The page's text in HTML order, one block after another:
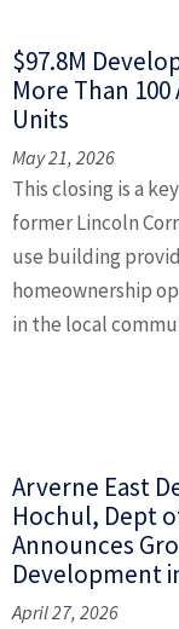
$97.8M
More Than
Units
May 21, 2026
This closing is a
former Lincoln
use building
homeownership
in the local
Arverne East
Hochul, Dept
Announces
Development
April 27, 2026